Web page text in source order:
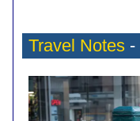
Travel Notes -